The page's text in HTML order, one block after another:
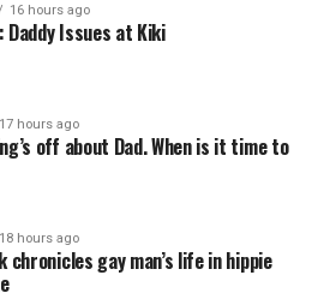
16 hours ago
Daddy Issues at Kiki
17 hours ago
off about Dad. When is it time to
18 hours ago
chronicles gay man’s life in hippie